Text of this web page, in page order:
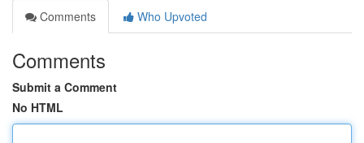
Comments
Who Upvoted
Comments
Submit a Comment
No HTML